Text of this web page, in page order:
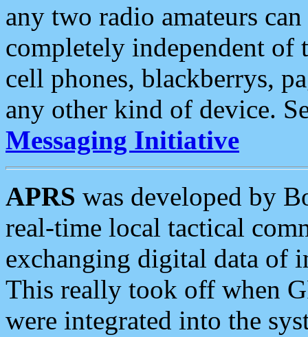
any two radio amateurs
completely independent of
cell phones, blackberrys,
any other kind of device.
Messaging Initiative
APRS was developed by
real-time local tactical
exchanging digital data of
This really took off when
were integrated into the